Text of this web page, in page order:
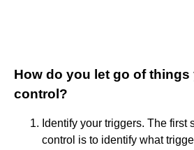
How do you let go of things
control?
Identify your triggers. The first
control is to identify what